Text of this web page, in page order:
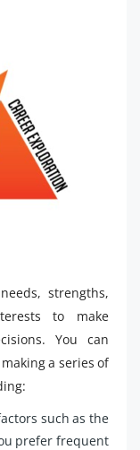
strengths,
to make
You can
a series of
such as the
prefer frequent